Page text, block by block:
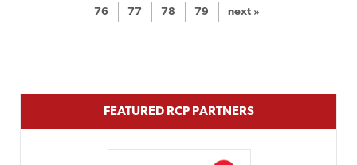
76 77 78 79 next »
FEATURED RCP PARTNERS